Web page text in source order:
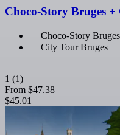
Choco-Story Bruges
Choco-Story
City Tour Bruges
1 (1)
From $47.38
$45.01